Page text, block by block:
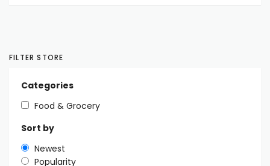
FILTER STORE
Categories
Food & Grocery
Sort by
Newest
Popularity